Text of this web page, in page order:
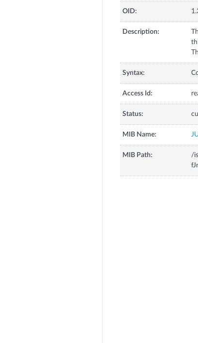
OID:
Description:
Syntax:
Access Id:
Status:
MIB Name:
MIB Path:
/